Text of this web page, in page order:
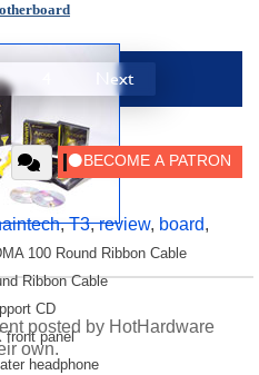
100 Round Ribbon Cable
Ribbon Cable
CD
front panel
headphone
Next
,T3,review, board,
posted by HotHardware
own.